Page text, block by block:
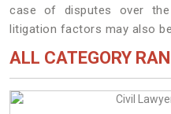
case of disputes over
litigation factors may also
ALL CATEGORY